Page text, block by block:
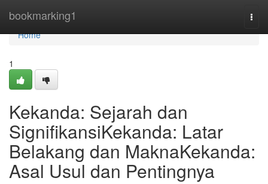
bookmarking1
Home
Home
1
Kekanda: Sejarah dan
SignifikansiKekanda: Latar
Belakang dan MaknaKekanda:
Asal Usul dan Pentingnya